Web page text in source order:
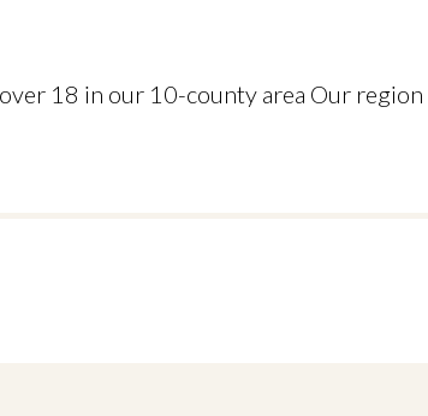
18 in our 10-county area Our region